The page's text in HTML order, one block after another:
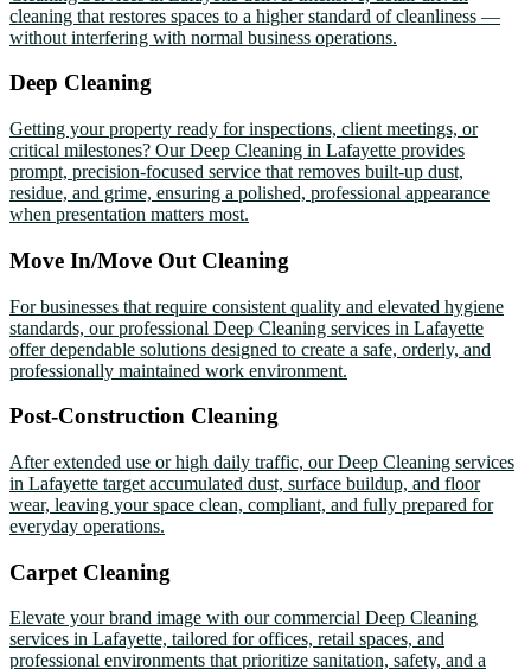
cleaning that restores spaces to a higher standard of cleanliness —
without interfering with normal business operations.
Deep Cleaning
Getting your property ready for inspections, client meetings, or
critical milestones? Our Deep Cleaning in Lafayette provides
prompt, precision-focused service that removes built-up dust,
residue, and grime, ensuring a polished, professional appearance
when presentation matters most.
Move In/Move Out Cleaning
For businesses that require consistent quality and elevated hygiene
standards, our professional Deep Cleaning services in Lafayette
offer dependable solutions designed to create a safe, orderly, and
professionally maintained work environment.
Post-Construction Cleaning
After extended use or high daily traffic, our Deep Cleaning services
in Lafayette target accumulated dust, surface buildup, and floor
wear, leaving your space clean, compliant, and fully prepared for
everyday operations.
Carpet Cleaning
Elevate your brand image with our commercial Deep Cleaning
services in Lafayette, tailored for offices, retail spaces, and
professional environments that prioritize sanitation, safety, and a